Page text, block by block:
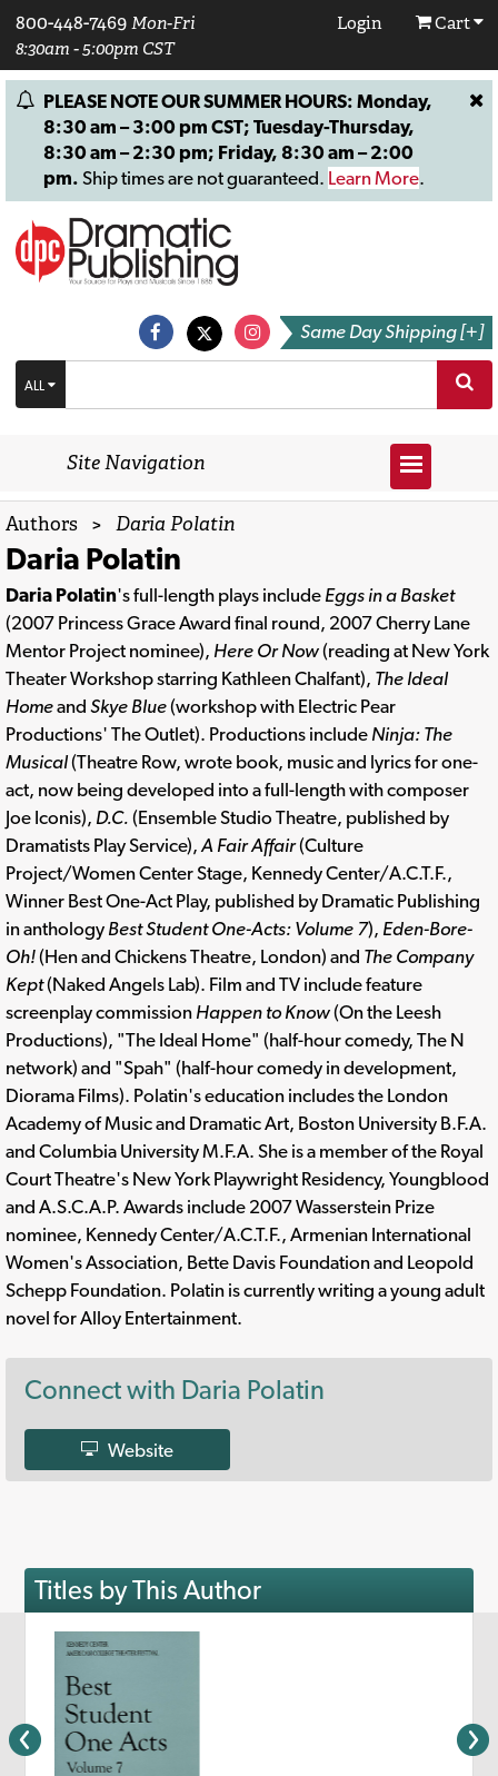
800-448-7469 Mon-Fri
8:30am - 5:00pm CST
Login Cart
PLEASE NOTE OUR SUMMER HOURS: Monday,
8:30 am – 3:00 pm CST; Tuesday-Thursday,
8:30 am – 2:30 pm; Friday, 8:30 am – 2:00
pm. Ship times are not guaranteed. Learn More.
Same Day Shipping [+]
ALL
Site Navigation
Authors > Daria Polatin
Daria Polatin
Daria Polatin's full-length plays include Eggs in a Basket
(2007 Princess Grace Award final round, 2007 Cherry Lane
Mentor Project nominee), Here Or Now(reading at New York
Theater Workshop starring Kathleen Chalfant), The Ideal
Homeand Skye Blue(workshop with Electric Pear
Productions' The Outlet). Productions include Ninja: The
Musical(Theatre Row, wrote book, music and lyrics for one-
act, now being developed into a full-length with composer
Joe Iconis), D.C. (Ensemble Studio Theatre, published by
Dramatists Play Service), A Fair Affair(Culture
Project/Women Center Stage, Kennedy Center/A.C.T.F.,
Winner Best One-Act Play, published by Dramatic Publishing
in anthology Best Student One-Acts: Volume 7), Eden-Bore-
Oh!(Hen and Chickens Theatre, London) and The Company
Kept(Naked Angels Lab). Film and TV include feature
screenplay commission Happen to Know(On the Leesh
Productions), "The Ideal Home" (half-hour comedy, The N
network) and "Spah" (half-hour comedy in development,
Diorama Films). Polatin's education includes the London
Academy of Music and Dramatic Art, Boston University B.F.A.
and Columbia University M.F.A. She is a member of the Royal
Court Theatre's New York Playwright Residency, Youngblood
and A.S.C.A.P. Awards include 2007 Wasserstein Prize
nominee, Kennedy Center/A.C.T.F., Armenian International
Women's Association, Bette Davis Foundation and Leopold
Schepp Foundation. Polatin is currently writing a young adult
novel for Alloy Entertainment.
Connect with Daria Polatin
Website
Titles by This Author